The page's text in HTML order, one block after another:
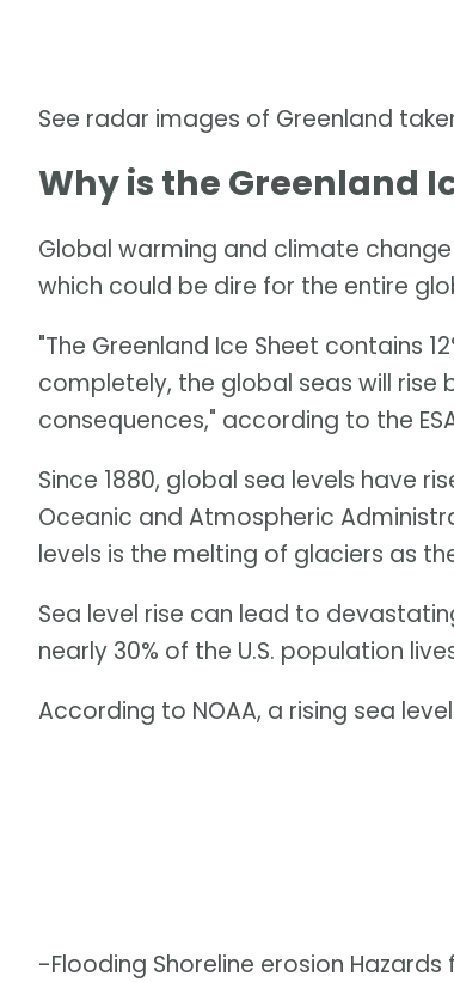
See radar images of Greenland
Why is the Greenland
Global warming and climate
which could be dire for the entire
"The Greenland Ice Sheet contains
completely, the global seas will
consequences," according to the
Since 1880, global sea levels have
Oceanic and Atmospheric
levels is the melting of glaciers as
Sea level rise can lead to
nearly 30% of the U.S. population
According to NOAA, a rising sea
-Flooding Shoreline erosion